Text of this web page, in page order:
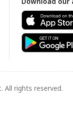
All rights reserved.